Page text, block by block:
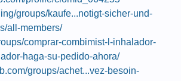
groups/kaufe...notigt-sicher-und-
all-members/
comprar-combimist-l-inhalador-
haga-su-pedido-ahora/
groups/achet...vez-besoin-